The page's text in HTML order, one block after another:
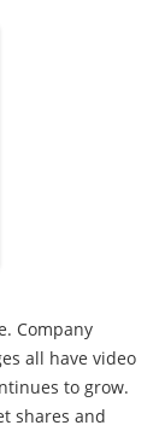
Company
all have video
to grow.
shares and